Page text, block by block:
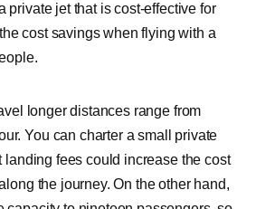
private jet that is cost-effective for
cost savings when flying with a
longer distances range from
You can charter a small private
landing fees could increase the cost
the journey. On the other hand,